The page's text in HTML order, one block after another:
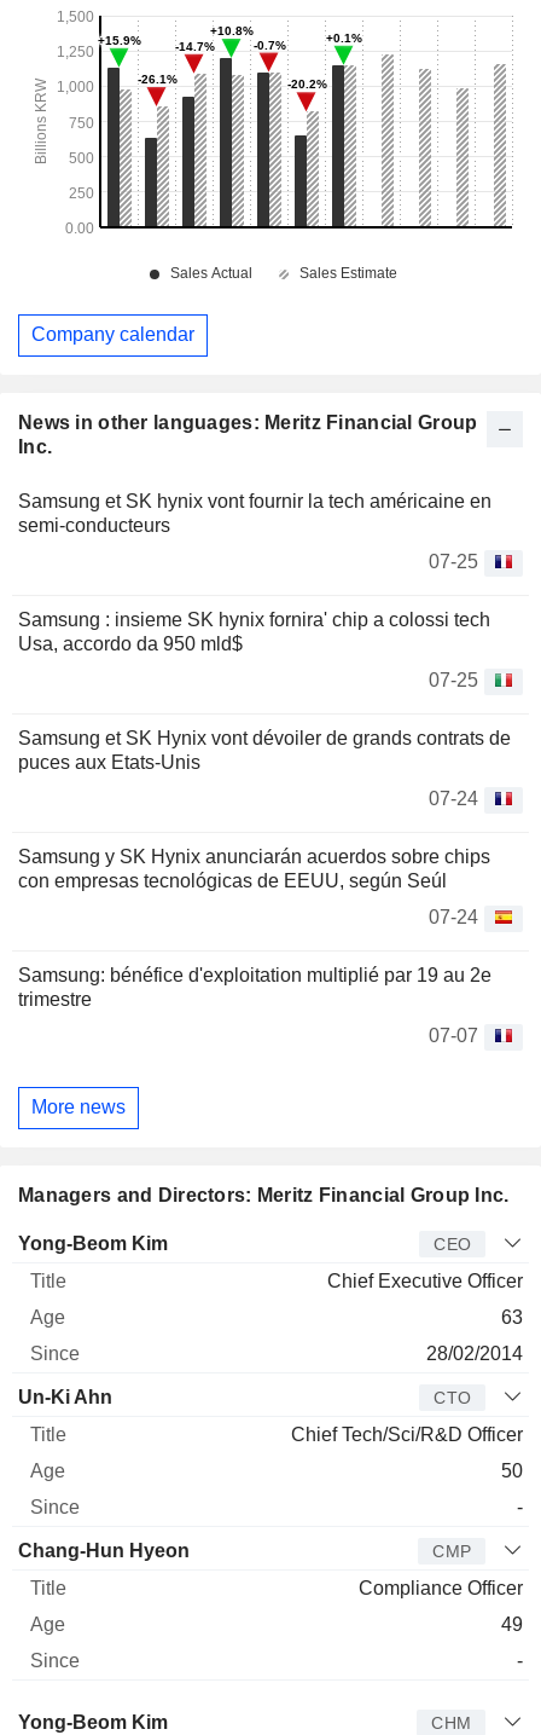
News in other languages: Meritz Financial Group
Inc.
Samsung et SK hynix vont fournir la tech américaine en
semi-conducteurs
07-25
Samsung : insieme SK hynix fornira' chip a colossi tech
Usa, accordo da 950 mld$
07-25
Samsung et SK Hynix vont dévoiler de grands contrats de
puces aux Etats-Unis
07-24
Samsung y SK Hynix anunciarán acuerdos sobre chips
con empresas tecnológicas de EEUU, según Seúl
07-24
Samsung: bénéfice d'exploitation multiplié par 19 au 2e
trimestre
07-07
More news
Managers and Directors: Meritz Financial Group Inc.
Manager Title Age
Yong-Beom Kim CEO
Chief Executive Officer
63
28/02/2014
Un-Ki Ahn CTO
Chief Tech/Sci/R&D Officer
50
-
Chang-Hun Hyeon CMP
Compliance Officer
49
-
Director Title Age
Yong-Beom Kim CHM
Company calendar